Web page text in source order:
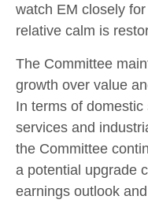
watch EM closely
relative calm is
The Committee
growth over value
In terms of
services and
the Committee
a potential upgrade
earnings outlook